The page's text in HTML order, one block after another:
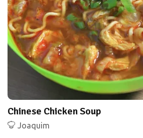
Chinese Chicken Soup
Joaquim